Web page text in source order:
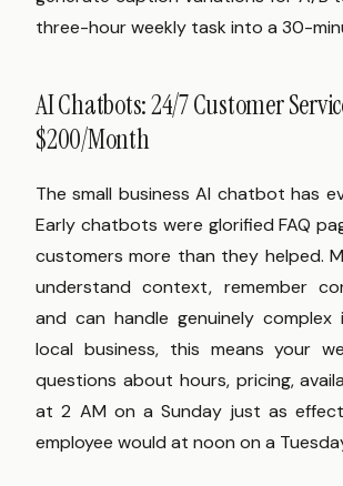
three-hour weekly task into a 30-
AI Chatbots: 24/7 Customer
$200/Month
The small business AI chatbot has
Early chatbots were glorified FAQ
customers more than they helped.
understand context, remember
and can handle genuinely complex
local business, this means your
questions about hours, pricing,
at 2 AM on a Sunday just as
employee would at noon on a